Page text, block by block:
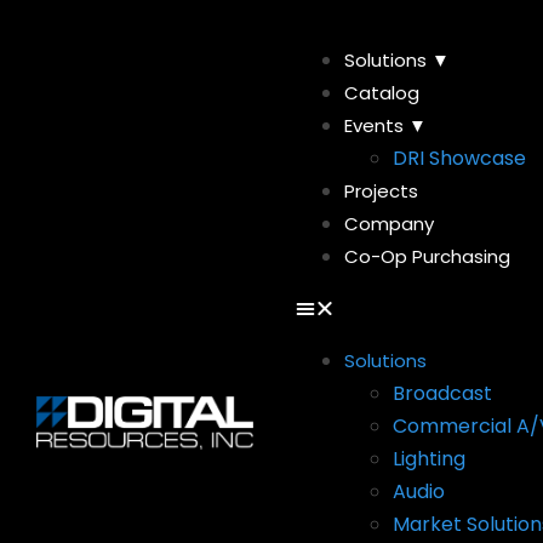
Solutions ▼
Catalog
Events ▼
DRI Showcase
Projects
Company
Co-Op Purchasing
Solutions
Broadcast
Commercial A/
Lighting
Audio
Market